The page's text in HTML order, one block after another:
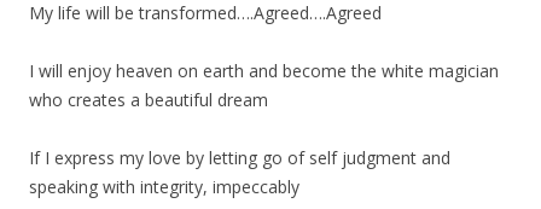
My life will be transformed….Agreed….Agreed
I will enjoy heaven on earth and become the white magician
who creates a beautiful dream
If I express my love by letting go of self judgment and
speaking with integrity, impeccably